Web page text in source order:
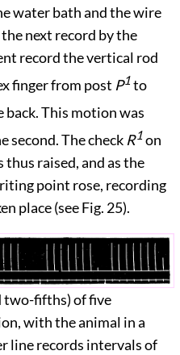
waterbath and the wire
next record by the
record the vertical rod
finger from post P1to
This motion was
second. The checkR1on
raised, and as the
point rose, recording
place (seeFig. 25).
two-fifths) of five
with the animal in a
line records intervals of